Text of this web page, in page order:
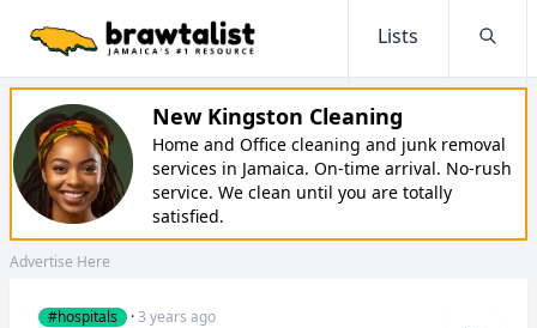
Lists
New Kingston Cleaning
Home and Office cleaning and junk removal
services in Jamaica. On-time arrival. No-rush
service. We clean until you are totally
satisfied.
Advertise Here
#hospitals ·3 years ago